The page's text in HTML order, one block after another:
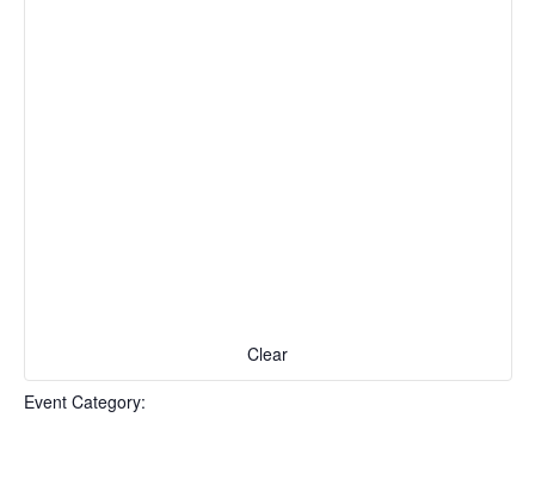
Clear
Event Category: